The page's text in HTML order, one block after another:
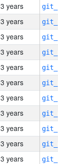
3 years
3 years
3 years
3 years
3 years
3 years
3 years
3 years
3 years
3 years
3 years